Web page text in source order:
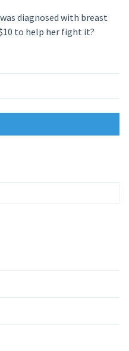
diagnosed with breast
to help her fight it?